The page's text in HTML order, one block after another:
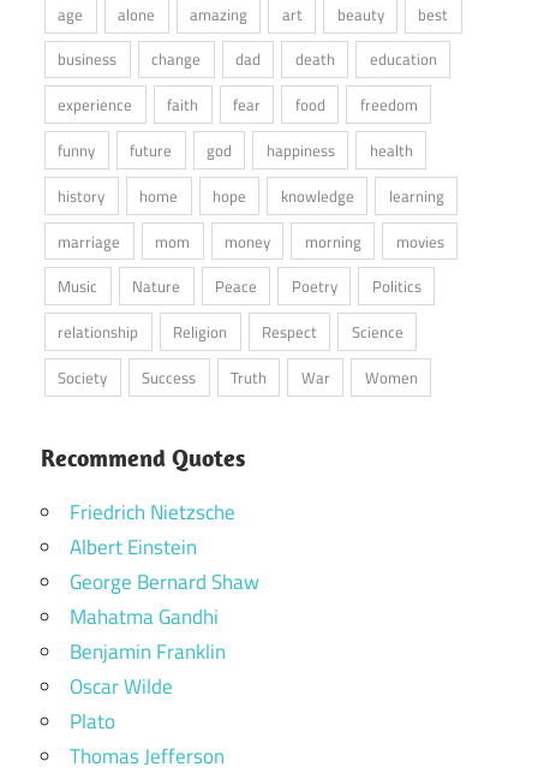
age alone amazing art beauty
best
business
change dad death
education
experience
faith fear food
freedom
funny
future god happiness
health
history
home hope knowledge
learning
marriage
mom money morning
movies
Music
Nature Peace Poetry
Politics
relationship
Religion Respect
Science
Society
Success Truth War Women
Recommend Quotes
Friedrich Nietzsche
Albert Einstein
George Bernard Shaw
Mahatma Gandhi
Benjamin Franklin
Oscar Wilde
Plato
Thomas Jefferson